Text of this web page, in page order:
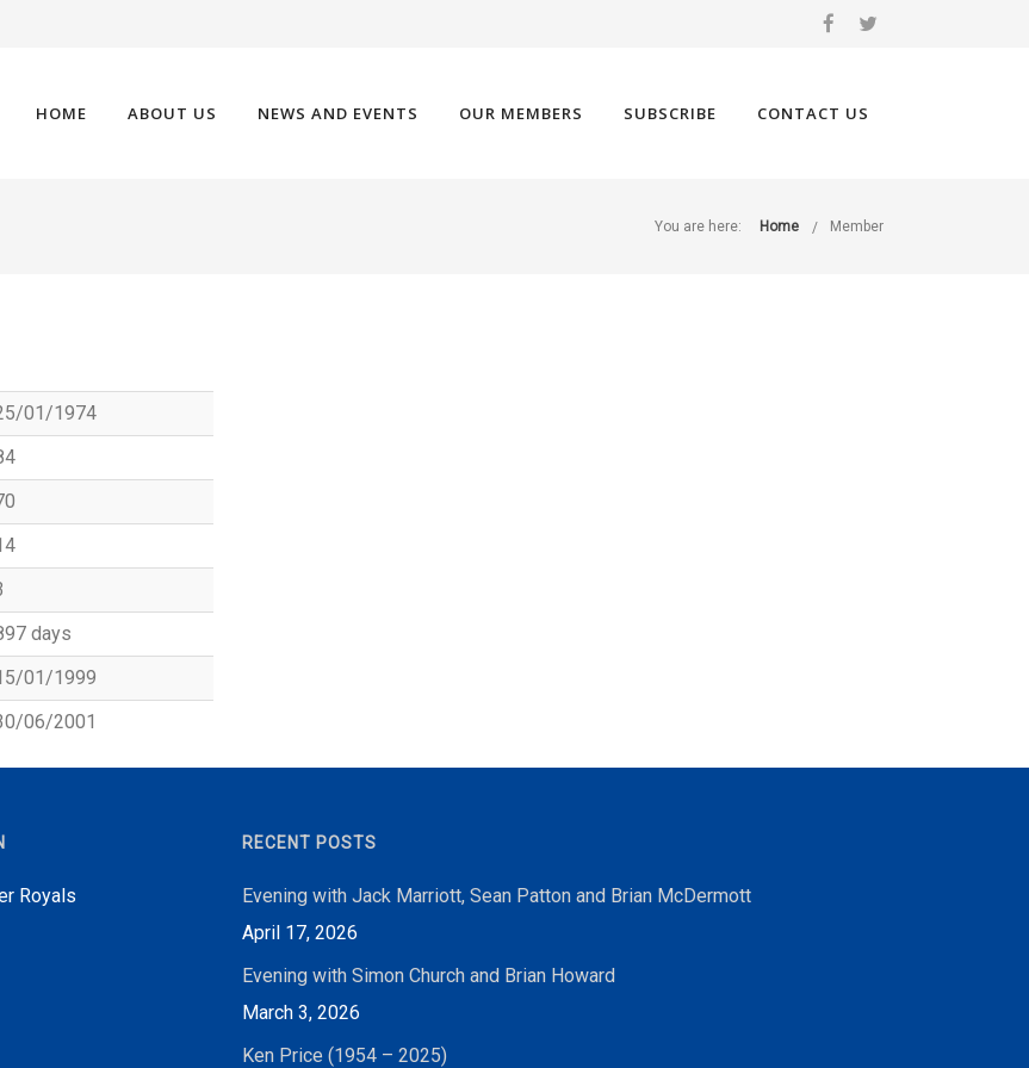
HOME ABOUT US NEWS AND EVENTS OUR MEMBERS SUBSCRIBE CONTACT US
You are here: Home Member
01/1974
days
01/1999
06/2001
Royals
RECENT POSTS
Evening with Jack Marriott, Sean Patton and Brian McDermott
April 17, 2026
Evening with Simon Church and Brian Howard
March 3, 2026
Ken Price (1954 – 2025)